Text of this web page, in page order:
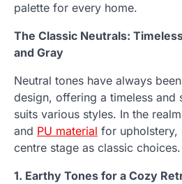
palette for every home.
The Classic Neutrals:
and Gray
Neutral tones have always
design, offering a timeless and
suits various styles. In the
and PU material for upholstery,
centre stage as classic choices.
1. Earthy Tones for a Cozy